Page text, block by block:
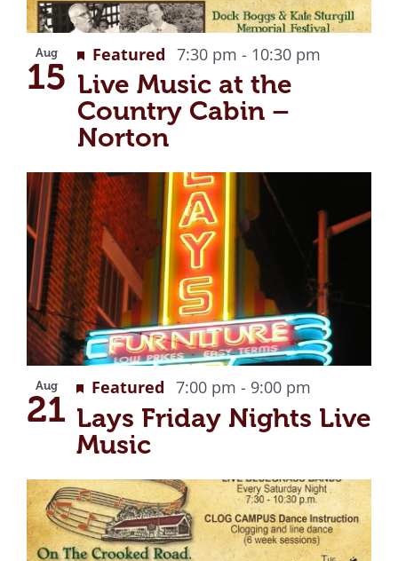
Aug
15 Live Music at the
Country Cabin –
Norton
Featured 7:30 pm - 10:30 pm
Aug
21 Lays Friday Nights Live
Music
Featured 7:00 pm - 9:00 pm